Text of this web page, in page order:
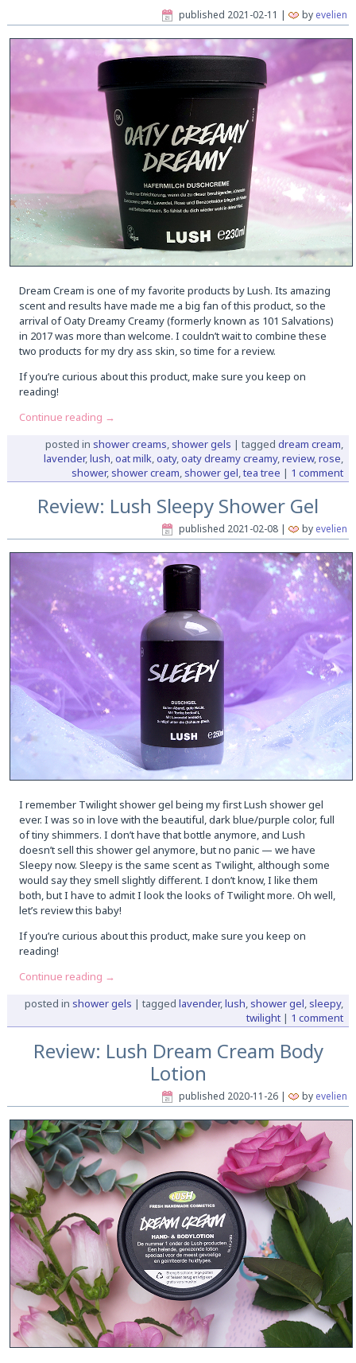
published 2021-02-11 | by evelien
Dream Cream is one of my favorite products by Lush. Its amazing
scent and results have made me a big fan of this product, so the
arrival of Oaty Dreamy Creamy (formerly known as 101 Salvations)
in 2017 was more than welcome. I couldn’t wait to combine these
two products for my dry ass skin, so time for a review.
If you’re curious about this product, make sure you keep on
reading!
Continue reading →
posted in shower creams, shower gels | tagged dream cream,
lavender,lush,oat milk,oaty,oaty dreamy creamy,review,rose,
shower, shower cream, shower gel,tea tree | 1 comment
Review: Lush Sleepy Shower Gel
published 2021-02-08| by evelien
I remember Twilight shower gel being my first Lush shower gel
ever. I was so in love with the beautiful, dark blue/purple color, full
of tiny shimmers. I don’t have that bottle anymore, and Lush
doesn’t sell this shower gel anymore, but no panic — we have
Sleepy now. Sleepy is the same scent as Twilight, although some
would say they smell slightly different. I don’t know, I like them
both, but I have to admit I look the looks of Twilight more. Oh well,
let’s review this baby!
If you’re curious about this product, make sure you keep on
reading!
Continue reading →
posted in shower gels | tagged lavender,lush, shower gel, sleepy,
twilight| 1 comment
Review: Lush Dream Cream Body
Lotion
published 2020-11-26| by evelien